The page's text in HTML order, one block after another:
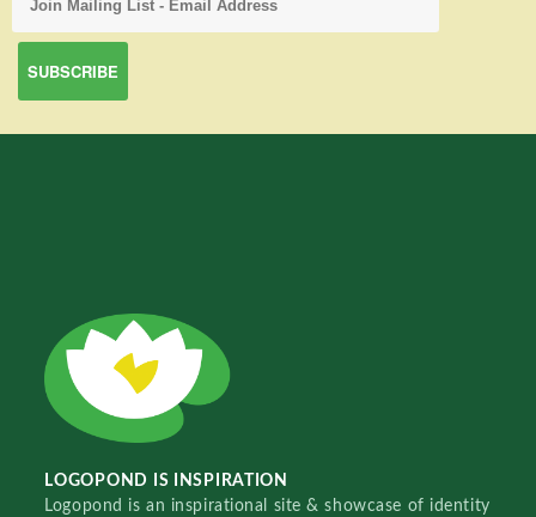
LOGOPOND IS INSPIRATION
Logopond is an inspirational site & showcase of identity